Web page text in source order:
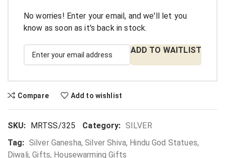
No worries! Enter your email, and we'll let you
know as soon as it's back in stock.
ADD TO WAITLIST
Compare Add to wishlist
SKU: MRTSS/325 Category: SILVER
Tag: Silver Ganesha, Silver Shiva, Hindu God Statues,
Diwali, Gifts, Housewarming Gifts